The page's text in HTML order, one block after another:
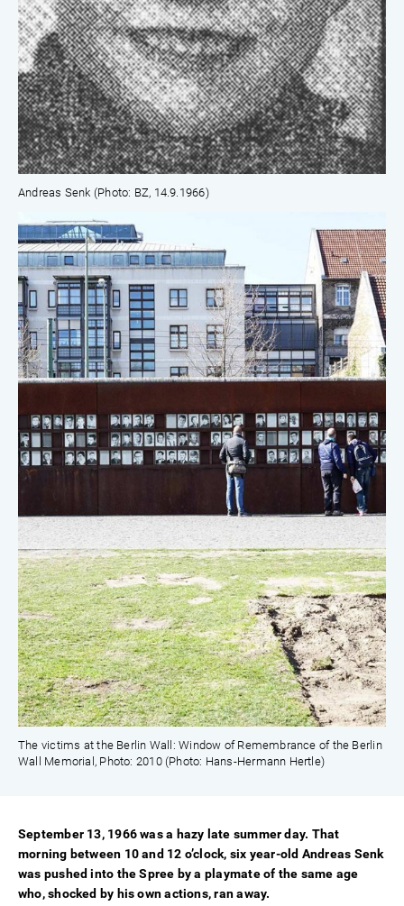
Andreas Senk (Photo: BZ, 14.9.1966)
The victims at the Berlin Wall: Window of Remembrance of the Berlin
Wall Memorial, Photo: 2010 (Photo: Hans-Hermann Hertle)
September 13, 1966 was a hazy late summer day. That
morning between 10 and 12 o’clock, six year-old Andreas Senk
was pushed into the Spree by a playmate of the same age
who, shocked by his own actions, ran away.